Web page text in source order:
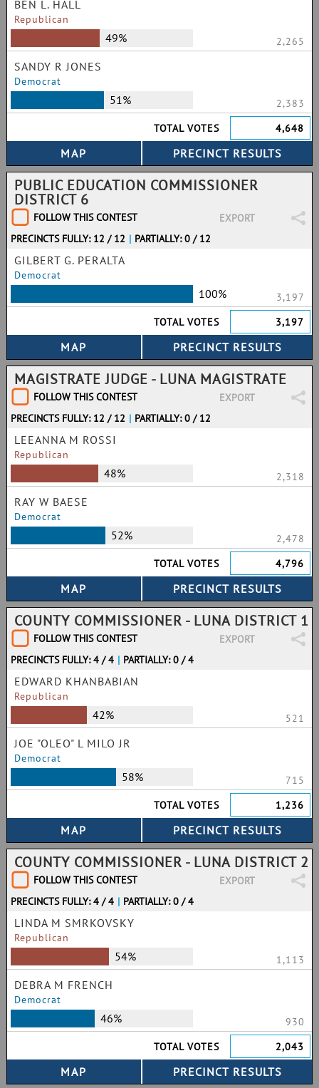
BEN L. HALL
Republican
49% 2,265
SANDY R JONES
Democrat
51%
2,383
TOTAL VOTES
4,648
PUBLIC EDUCATION COMMISSIONER
DISTRICT 6
FOLLOW THIS CONTEST
EXPORT
PRECINCTS FULLY: 12 / 12 | PARTIALLY: 0 / 12
GILBERT G. PERALTA
Democrat
100%
3,197
TOTAL VOTES
3,197
MAGISTRATE JUDGE - LUNA MAGISTRATE
FOLLOW THIS CONTEST
EXPORT
PRECINCTS FULLY: 12 / 12 | PARTIALLY: 0 / 12
LEEANNA M ROSSI
Republican
48% 2,318
RAY W BAESE
Democrat
52%
2,478
TOTAL VOTES
4,796
COUNTY COMMISSIONER - LUNA DISTRICT 1
FOLLOW THIS CONTEST
EXPORT
PRECINCTS FULLY: 4 / 4 | PARTIALLY: 0 / 4
EDWARD KHANBABIAN
Republican
42% 521
JOE "OLEO" L MILO JR
Democrat
58%
715
TOTAL VOTES
1,236
COUNTY COMMISSIONER - LUNA DISTRICT 2
FOLLOW THIS CONTEST
EXPORT
PRECINCTS FULLY: 4 / 4 | PARTIALLY: 0 / 4
LINDA M SMRKOVSKY
Republican
54% 1,113
DEBRA M FRENCH
Democrat
46%
930
TOTAL VOTES
2,043